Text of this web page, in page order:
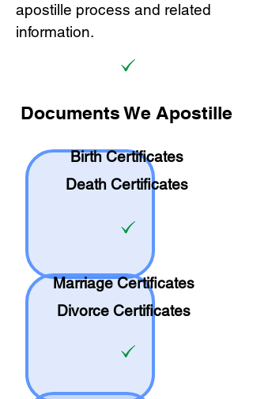
apostille process and related
information.
Documents We Apostille
Birth Certificates
Death Certificates
Marriage Certificates
Divorce Certificates